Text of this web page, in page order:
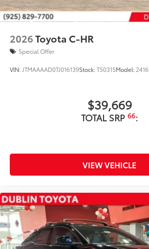
2026Toyota C-HR
Special Offer
VIN:JTMAAAAD0TJ016139Stock:T50315Model: 2416
$39,669
TOTAL SRP 66:
VIEW VEHICLE